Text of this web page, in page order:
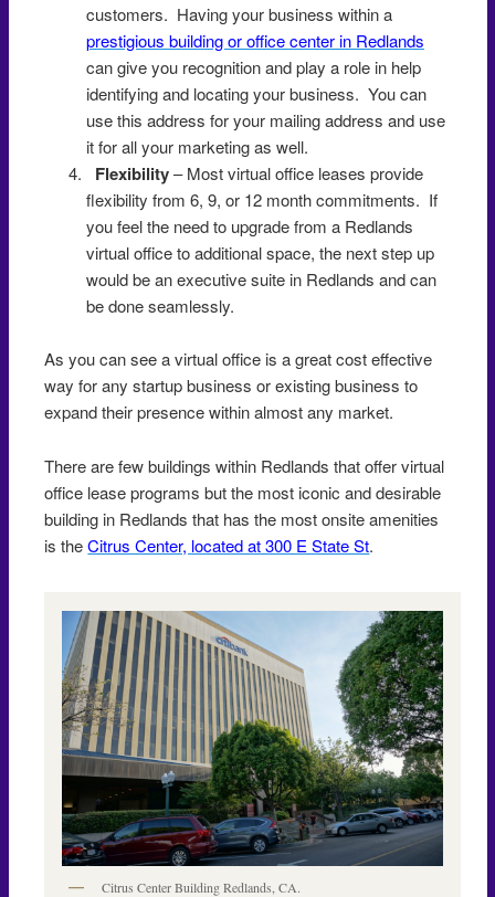
customers. Having your business within a
prestigious building or office center in Redlands
can give you recognition and play a role in help
identifying and locating your business. You can
use this address for your mailing address and use
it for all your marketing as well.
Flexibility– Most virtual office leases provide
flexibility from 6, 9, or 12 month commitments. If
you feel the need to upgrade from a Redlands
virtual office to additional space, the next step up
would be an executive suite in Redlands and can
be done seamlessly.
As you can see a virtual office is a great cost effective
way for any startup business or existing business to
expand their presence within almost any market.
There are few buildings within Redlands that offer virtual
office lease programs but the most iconic and desirable
building in Redlands that has the most onsite amenities
is theCitrus Center, located at 300 E State St.
Citrus Center Building Redlands, CA.